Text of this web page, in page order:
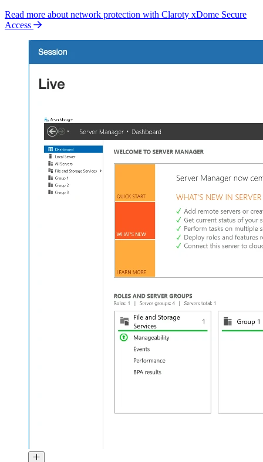
Read more about network protection with Claroty xDome Secure
Access